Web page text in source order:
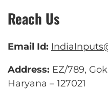
Reach Us
Email Id:
Address: EZ/789,
Haryana – 127021